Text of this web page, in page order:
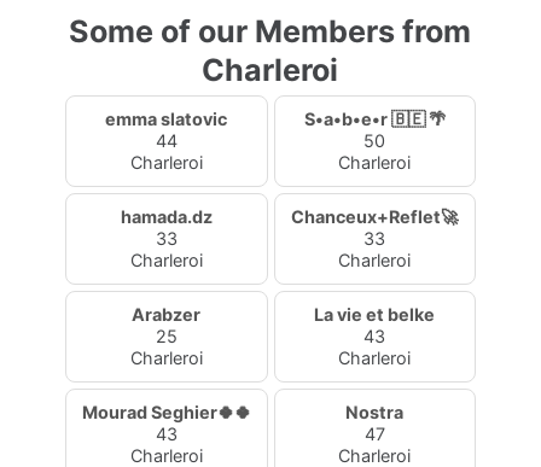
Some of our Members from
Charleroi
emma slatovic
44
Charleroi
S•a•b•e•r 🇧🇪 🌴
50
Charleroi
hamada.dz
33
Charleroi
Chanceux+Reflet🚀
33
Charleroi
Arabzer
25
Charleroi
La vie et belke
43
Charleroi
Mourad Seghier🍀🍀
43
Charleroi
Nostra
47
Charleroi